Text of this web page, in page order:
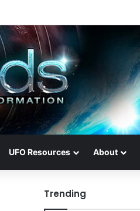
UFO Resources About
Trending